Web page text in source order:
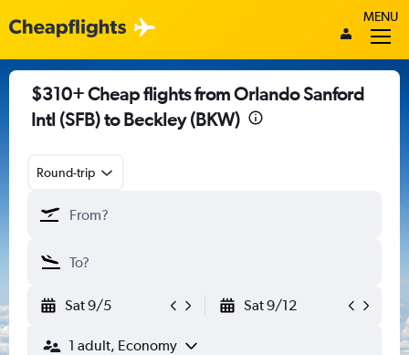
MENU
$310+ Cheap flights from Orlando Sanford
Intl (SFB) to Beckley (BKW)
Round-trip
Sat 9/5 Sat 9/12
1 adult, Economy